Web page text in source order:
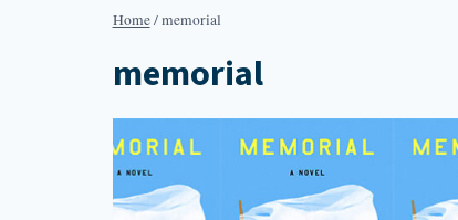
Home/memorial
memorial